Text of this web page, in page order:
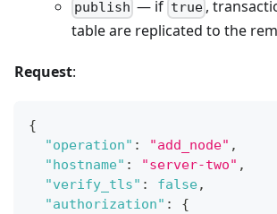
publish — if true,
table are replicated to the
Request:
{
"operation" : "add_node" ,
"hostname" : "server-two" ,
"verify_tls" : false,
"authorization" :
{